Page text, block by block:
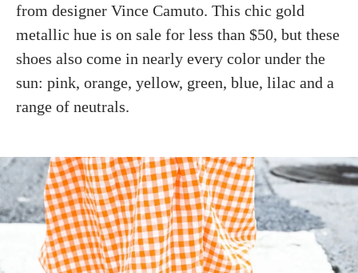
from designer Vince Camuto. This chic gold
metallic hue is on sale for less than $50, but these
shoes also come in nearly every color under the
sun: pink, orange, yellow, green, blue, lilac and a
range of neutrals.